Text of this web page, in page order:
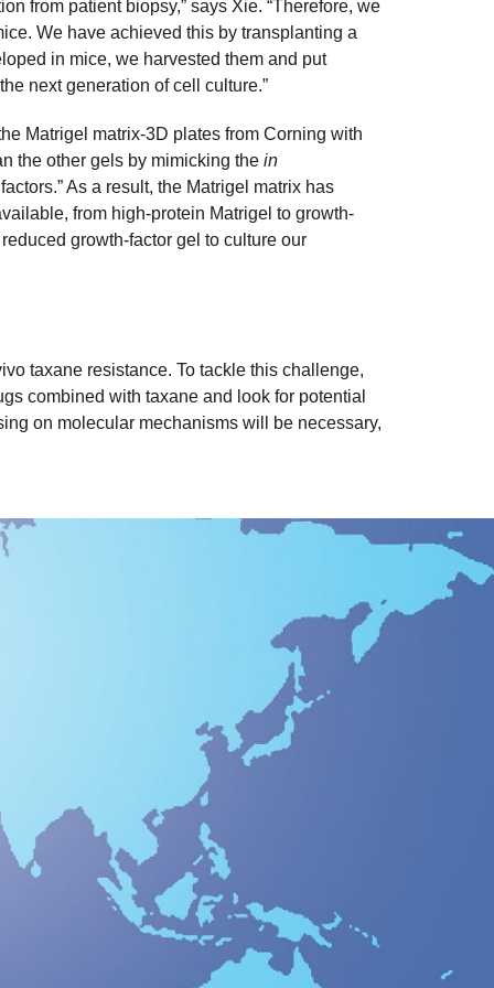
from patient biopsy,” says Xie. “Therefore, we
We have achieved this by transplanting a
in mice, we harvested them and put
next generation of cell culture.”
Matrigel matrix-3D plates from Corning with
the other gels by mimicking the in
As a result, the Matrigel matrix has
from high-protein Matrigel to growth-
growth-factor gel to culture our
taxane resistance. To tackle this challenge,
combined with taxane and look for potential
on molecular mechanisms will be necessary,